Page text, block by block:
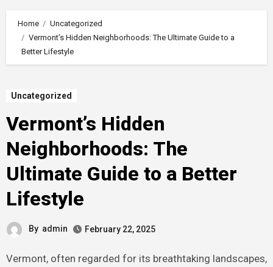
Home
Uncategorized
Vermont’s Hidden Neighborhoods: The Ultimate Guide to a
Better Lifestyle
Uncategorized
Vermont’s Hidden
Neighborhoods: The
Ultimate Guide to a Better
Lifestyle
By admin February 22, 2025
Vermont, often regarded for its breathtaking landscapes,